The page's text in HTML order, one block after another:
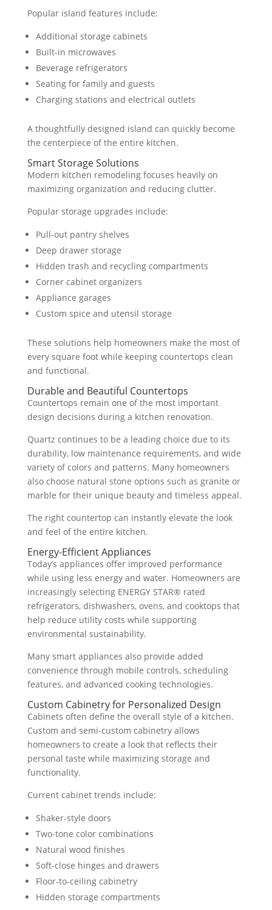
Popular island features include:
Additional storage cabinets
Built-in microwaves
Beverage refrigerators
Seating for family and guests
Charging stations and electrical outlets
A thoughtfully designed island can quickly become
the centerpiece of the entire kitchen.
Smart Storage Solutions
Modern kitchen remodeling focuses heavily on
maximizing organization and reducing clutter.
Popular storage upgrades include:
Pull-out pantry shelves
Deep drawer storage
Hidden trash and recycling compartments
Corner cabinet organizers
Appliance garages
Custom spice and utensil storage
These solutions help homeowners make the most of
every square foot while keeping countertops clean
and functional.
Durable and Beautiful Countertops
Countertops remain one of the most important
design decisions during a kitchen renovation.
Quartz continues to be a leading choice due to its
durability, low maintenance requirements, and wide
variety of colors and patterns. Many homeowners
also choose natural stone options such as granite or
marble for their unique beauty and timeless appeal.
The right countertop can instantly elevate the look
and feel of the entire kitchen.
Energy-Efficient Appliances
Today’s appliances offer improved performance
while using less energy and water. Homeowners are
increasingly selecting ENERGY STAR® rated
refrigerators, dishwashers, ovens, and cooktops that
help reduce utility costs while supporting
environmental sustainability.
Many smart appliances also provide added
convenience through mobile controls, scheduling
features, and advanced cooking technologies.
Custom Cabinetry for Personalized Design
Cabinets often define the overall style of a kitchen.
Custom and semi-custom cabinetry allows
homeowners to create a look that reflects their
personal taste while maximizing storage and
functionality.
Current cabinet trends include:
Shaker-style doors
Two-tone color combinations
Natural wood finishes
Soft-close hinges and drawers
Floor-to-ceiling cabinetry
Hidden storage compartments